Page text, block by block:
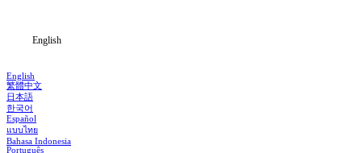
English
English
繁體中文
日本語
한국어
Español
แบบไทย
Bahasa Indonesia
Português